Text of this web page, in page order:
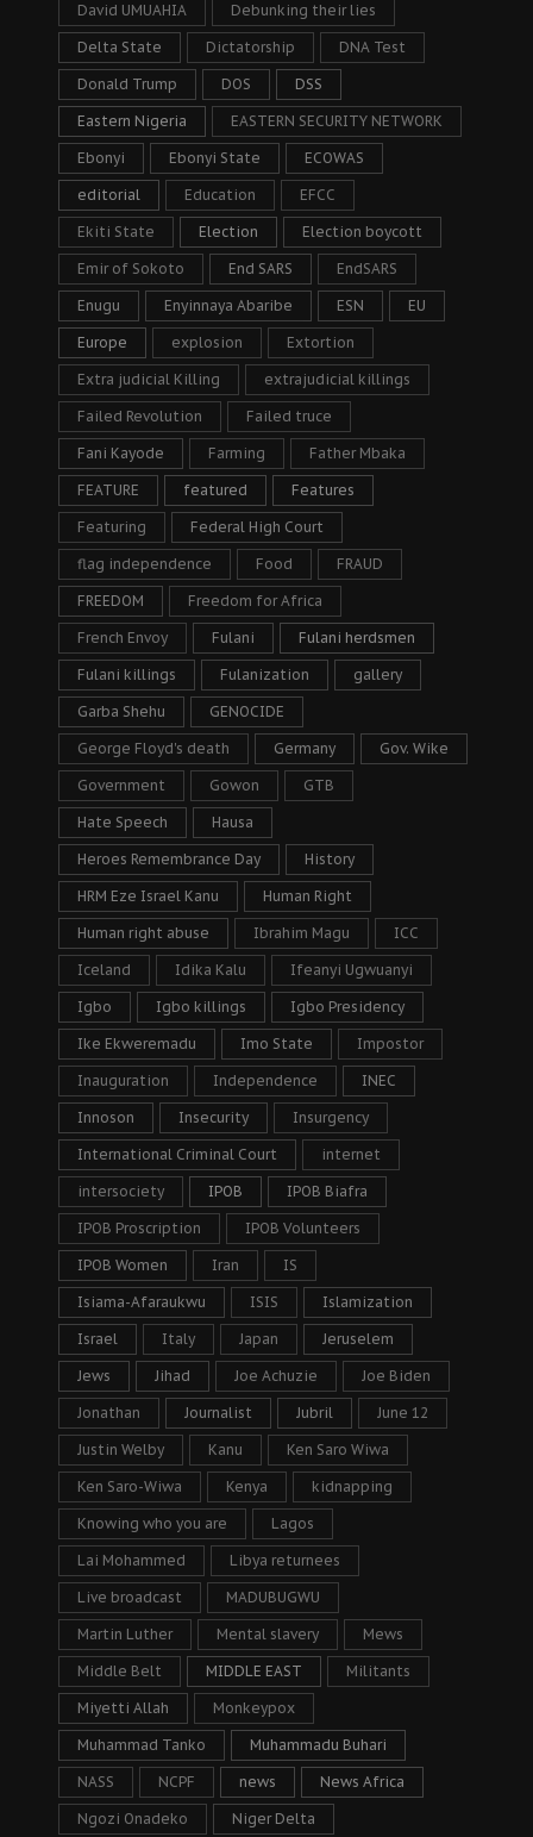
David UMUAHIA Debunking their lies
Delta State Dictatorship DNA Test
Donald Trump DOS DSS
Eastern Nigeria EASTERN SECURITY NETWORK
Ebonyi Ebonyi State ECOWAS
editorial Education EFCC
Ekiti State Election Election boycott
Emir of Sokoto End SARS EndSARS
Enugu Enyinnaya Abaribe ESN EU
Europe explosion Extortion
Extra judicial Killing extrajudicial killings
Failed Revolution Failed truce
Fani Kayode Farming Father Mbaka
FEATURE featured Features
Featuring Federal High Court
flag independence Food FRAUD
FREEDOM Freedom for Africa
French Envoy Fulani Fulani herdsmen
Fulani killings Fulanization gallery
Garba Shehu GENOCIDE
George Floyd's death Germany Gov. Wike
Government Gowon GTB
Hate Speech Hausa
Heroes Remembrance Day History
HRM Eze Israel Kanu Human Right
Human right abuse Ibrahim Magu ICC
Iceland Idika Kalu Ifeanyi Ugwuanyi
Igbo Igbo killings Igbo Presidency
Ike Ekweremadu Imo State Impostor
Inauguration Independence INEC
Innoson Insecurity Insurgency
International Criminal Court internet
intersociety IPOB IPOB Biafra
IPOB Proscription IPOB Volunteers
IPOB Women Iran IS
Isiama-Afaraukwu ISIS Islamization
Israel Italy Japan Jeruselem
Jews Jihad Joe Achuzie Joe Biden
Jonathan Journalist Jubril June 12
Justin Welby Kanu Ken Saro Wiwa
Ken Saro-Wiwa Kenya kidnapping
Knowing who you are Lagos
Lai Mohammed Libya returnees
Live broadcast MADUBUGWU
Martin Luther Mental slavery Mews
Middle Belt MIDDLE EAST Militants
Miyetti Allah Monkeypox
Muhammad Tanko Muhammadu Buhari
NASS NCPF news News Africa
Ngozi Onadeko Niger Delta